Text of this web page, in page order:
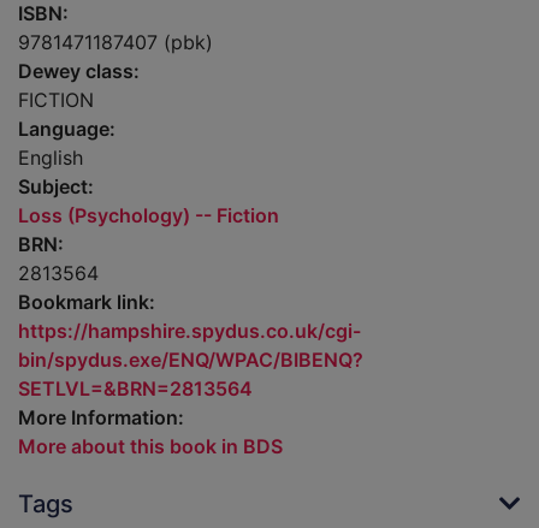
ISBN:
9781471187407 (pbk)
Dewey class:
FICTION
Language:
English
Subject:
Loss (Psychology) -- Fiction
BRN:
2813564
Bookmark link:
https://hampshire.spydus.co.uk/cgi-
bin/spydus.exe/ENQ/WPAC/BIBENQ?
SETLVL=&BRN=2813564
More Information:
More about this book in BDS
Tags